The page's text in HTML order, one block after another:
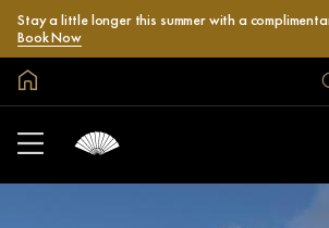
Stay a little longer this summer with a
Book Now